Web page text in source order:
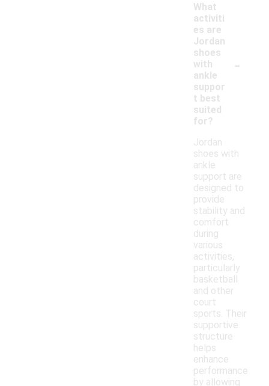
What
activiti
es are
Jordan
shoes
with
ankle
suppor
t best
suited
for?
-
Jordan
shoes with
ankle
support are
designed to
provide
stability and
comfort
during
various
activities,
particularly
basketball
and other
court
sports. Their
supportive
structure
helps
enhance
performance
by allowing